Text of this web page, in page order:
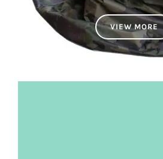
VIEW MORE